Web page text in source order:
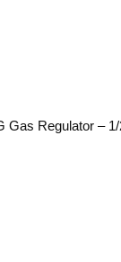
Gas Regulator –